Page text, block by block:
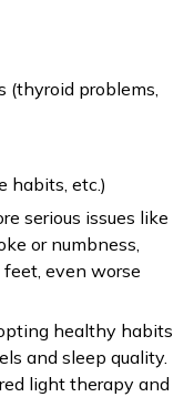
(thyroid problems,
habits, etc.)
serious issues like
or numbness,
even worse
healthy habits
and sleep quality.
light therapy and